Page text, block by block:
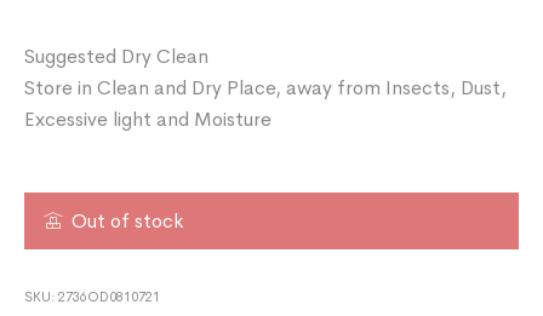
Suggested Dry Clean
Store in Clean and Dry Place, away from Insects, Dust,
Excessive light and Moisture
Out of stock
SKU:2736OD0810721